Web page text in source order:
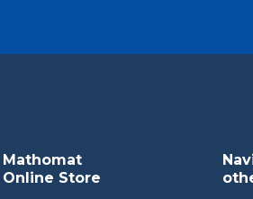
Mathomat
Online Store